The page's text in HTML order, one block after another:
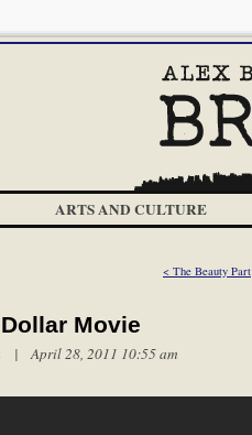
ARTS AND CULTURE
< The Beauty Part
Movie
| April 28, 2011 10:55 am